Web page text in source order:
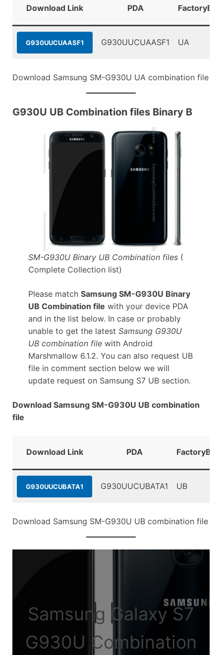
Download Link PDA
G930UUCUAASF1 G930UUCUAASF1 UA
Download Samsung SM-G930U UA combination file
G930U UB Combination files Binary B
SM-G930U Binary UB Combination files(
Complete Collection list)
Please match Samsung SM-G930U Binary
UB Combination file with your device PDA
and in the list below. In case or probably
unable to get the latest Samsung G930U
UB combination filewith Android
Marshmallow 6.1.2. You can also request UB
file in comment section below we will
update request on Samsung S7 UB section.
Download Samsung SM-G930U UB combination
file
Download Link PDA
G930UUCUBATA1 G930UUCUBATA1 UB
Download Samsung SM-G930U UB combination file
Samsung Galaxy S7
G930U Combination